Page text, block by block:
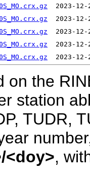
on the
station
TUDR,
<doy>,